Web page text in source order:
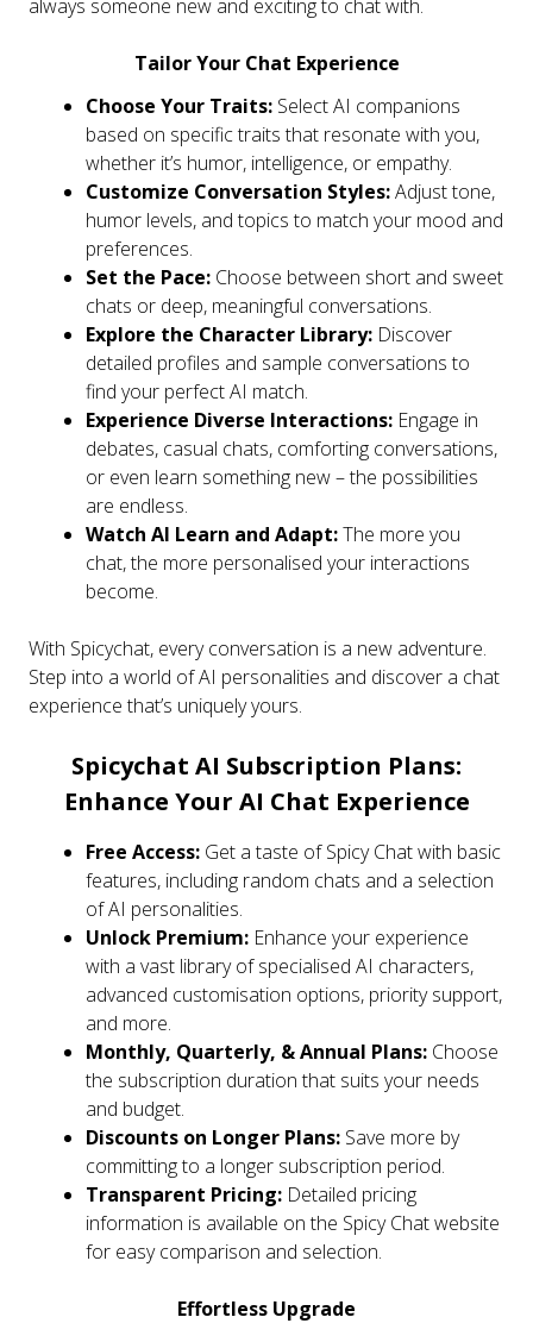
always someone new and exciting to chat with.
Tailor Your Chat Experience
Choose Your Traits: Select AI companions
based on specific traits that resonate with you,
whether it’s humor, intelligence, or empathy.
Customize Conversation Styles:Adjust tone,
humor levels, and topics to match your mood and
preferences.
Set the Pace: Choose between short and sweet
chats or deep, meaningful conversations.
Explore the Character Library: Discover
detailed profiles and sample conversations to
find your perfect AI match.
Experience Diverse Interactions: Engage in
debates, casual chats, comforting conversations,
or even learn something new – the possibilities
are endless.
Watch AI Learn and Adapt:The more you
chat, the more personalised your interactions
become.
With Spicychat, every conversation is a new adventure.
Step into a world of AI personalities and discover a chat
experience that’s uniquely yours.
Spicychat AI Subscription Plans:
Enhance Your AI Chat Experience
Free Access: Get a taste of Spicy Chat with basic
features, including random chats and a selection
of AI personalities.
Unlock Premium: Enhance your experience
with a vast library of specialised AI characters,
advanced customisation options, priority support,
and more.
Monthly, Quarterly, & Annual Plans: Choose
the subscription duration that suits your needs
and budget.
Discounts on Longer Plans: Save more by
committing to a longer subscription period.
Transparent Pricing: Detailed pricing
information is available on the Spicy Chat website
for easy comparison and selection.
Effortless Upgrade